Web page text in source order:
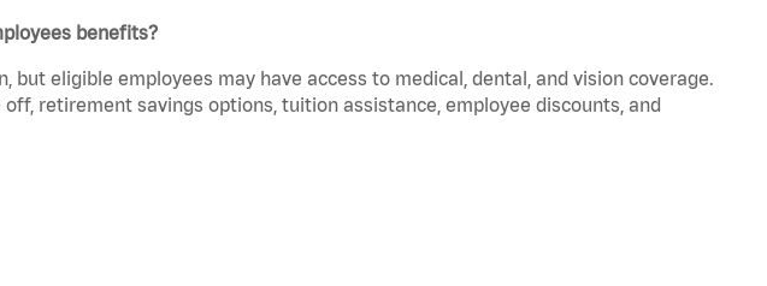
benefits?
but eligible employees may have access to medical, dental, and vision coverage.
retirement savings options, tuition assistance, employee discounts, and